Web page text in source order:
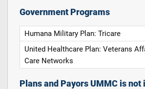
Government Programs
Humana Military Plan: Tricare
United Healthcare Plan: Veterans
Care Networks
Plans and Payors UMMC is